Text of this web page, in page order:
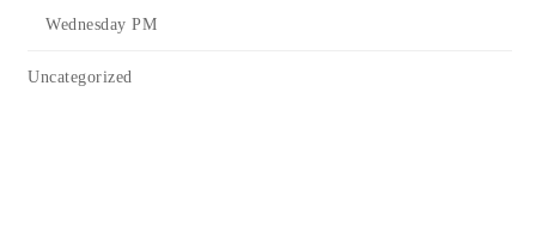
Wednesday PM
Uncategorized